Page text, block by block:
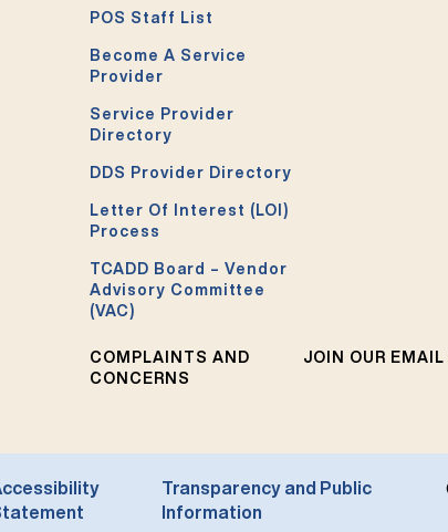
POS Staff List
Become A Service
Provider
Service Provider
Directory
DDS Provider Directory
Letter Of Interest (LOI)
Process
TCADD Board – Vendor
Advisory Committee
(VAC)
COMPLAINTS AND
CONCERNS
JOIN OUR EMAIL
Transparency and Public
Information